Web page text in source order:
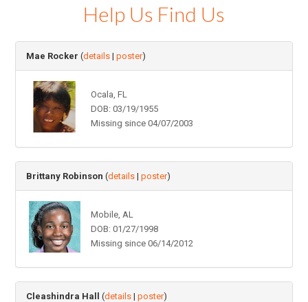
Help Us Find Us
Mae Rocker (details |poster)
Ocala, FL
DOB: 03/19/1955
Missing since 04/07/2003
Brittany Robinson (details |poster)
Mobile, AL
DOB: 01/27/1998
Missing since 06/14/2012
Cleashindra Hall (details |poster)